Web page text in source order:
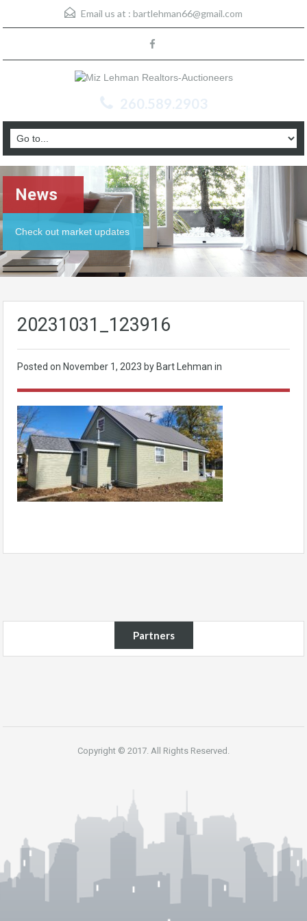
Email us at : bartlehman66@gmail.com
260.589.2903
News
Check out market updates
20231031_123916
Posted on November 1, 2023 by Bart Lehman in
Partners
Copyright © 2017. All Rights Reserved.